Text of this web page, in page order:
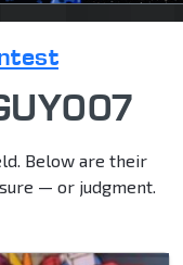
Below are their
— or judgment.